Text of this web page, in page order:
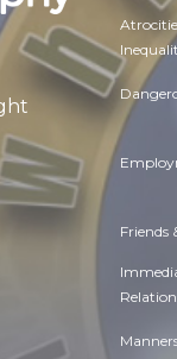
Friends